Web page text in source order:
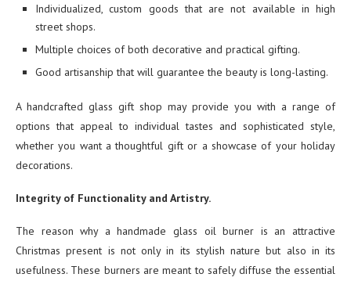
Individualized, custom goods that are not available in high
street shops.
Multiple choices of both decorative and practical gifting.
Good artisanship that will guarantee the beauty is long-lasting.
A handcrafted glass gift shop may provide you with a range of
options that appeal to individual tastes and sophisticated style,
whether you want a thoughtful gift or a showcase of your holiday
decorations.
Integrity of Functionality and Artistry.
The reason why a handmade glass oil burner is an attractive
Christmas present is not only in its stylish nature but also in its
usefulness. These burners are meant to safely diffuse the essential